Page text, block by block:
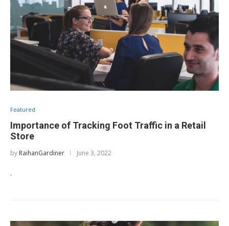
Featured
Importance of Tracking Foot Traffic in a Retail
Store
by RaihanGardiner June 3, 2022
.